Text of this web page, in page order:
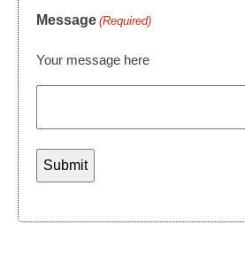
Message (Required)
Your message here